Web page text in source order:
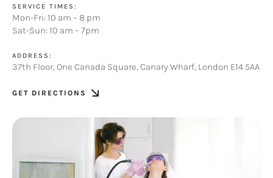
ADDRESS:
37th Floor, One Canada Square, Canary Wharf, London E14 5AA
GET DIRECTIONS
SERVICE TIMES:
Mon-Fri: 10 am – 8 pm
Sat-Sun: 10 am – 7pm